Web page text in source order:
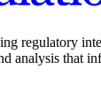
regulatory
analysis that